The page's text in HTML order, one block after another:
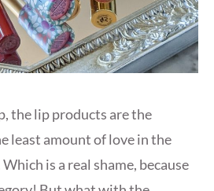
the lip products are the
least amount of love in the
is a real shame, because